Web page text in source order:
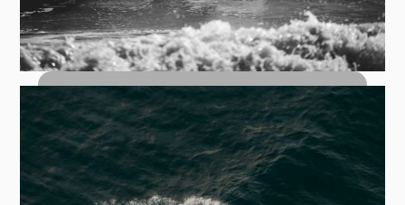
Top Turn Carves: How to Hit the Lip
with Control